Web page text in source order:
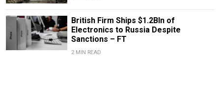
British Firm Ships $1.2Bln of
Electronics to Russia Despite
Sanctions – FT
2 MIN READ